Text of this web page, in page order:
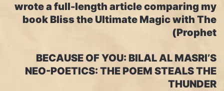
wrote a full-length article comparing my
book Bliss the Ultimate Magic with The
Prophet)
BECAUSE OF YOU: BILAL AL MASRI’S
NEO-POETICS: THE POEM STEALS THE
THUNDER